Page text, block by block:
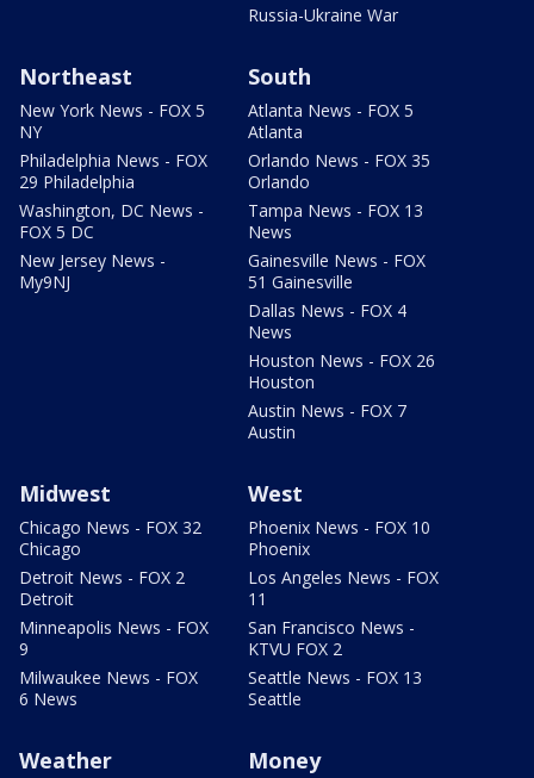
Russia-Ukraine War
Northeast
New York News - FOX 5
NY
Philadelphia News - FOX
29 Philadelphia
Washington, DC News -
FOX 5 DC
New Jersey News -
My9NJ
South
Atlanta News - FOX 5
Atlanta
Orlando News - FOX 35
Orlando
Tampa News - FOX 13
News
Gainesville News - FOX
51 Gainesville
Dallas News - FOX 4
News
Houston News - FOX 26
Houston
Austin News - FOX 7
Austin
Midwest
Chicago News - FOX 32
Chicago
Detroit News - FOX 2
Detroit
Minneapolis News - FOX
9
Milwaukee News - FOX
6 News
West
Phoenix News - FOX 10
Phoenix
Los Angeles News - FOX
11
San Francisco News -
KTVU FOX 2
Seattle News - FOX 13
Seattle
Weather Money